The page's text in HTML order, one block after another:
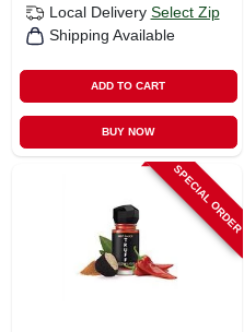
Local Delivery Select Zip
Shipping Available
ADD TO CART
BUY NOW
SPECIAL ORDER